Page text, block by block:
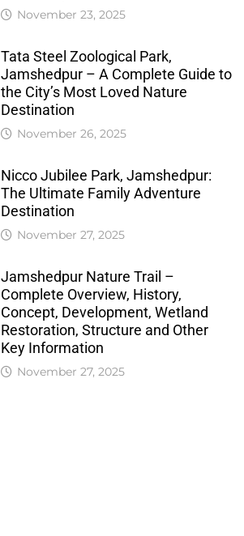
November 23, 2025
Tata Steel Zoological Park,
Jamshedpur – A Complete Guide to
the City’s Most Loved Nature
Destination
November 26, 2025
Nicco Jubilee Park, Jamshedpur:
The Ultimate Family Adventure
Destination
November 27, 2025
Jamshedpur Nature Trail –
Complete Overview, History,
Concept, Development, Wetland
Restoration, Structure and Other
Key Information
November 27, 2025